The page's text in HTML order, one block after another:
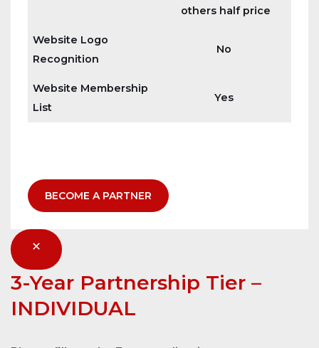
others half price
Website Logo
Recognition
No
Website Membership
List
Yes
BECOME A PARTNER
3-Year Partnership Tier –
INDIVIDUAL